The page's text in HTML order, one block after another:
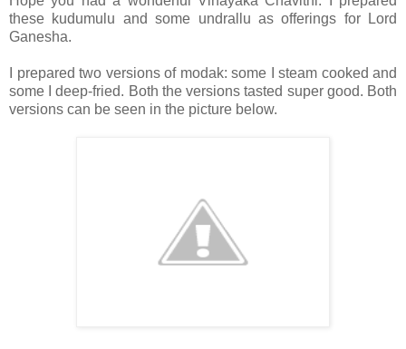
these kudumulu and some undrallu as offerings for Lord
Ganesha.
I prepared two versions of modak: some I steam cooked and
some I deep-fried. Both the versions tasted super good. Both
versions can be seen in the picture below.